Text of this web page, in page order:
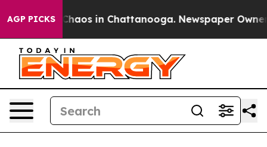
AGP PICKSChaos in Chattanooga. Newspaper Owner